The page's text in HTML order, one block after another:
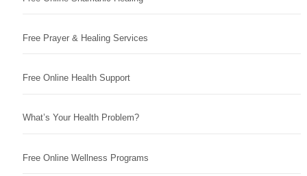
Free Prayer & Healing Services
Free Online Health Support
What’s Your Health Problem?
Free Online Wellness Programs